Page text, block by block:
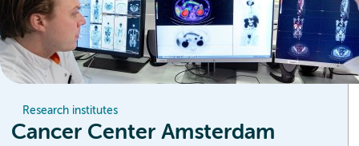
Research institutes
Cancer Center Amsterdam